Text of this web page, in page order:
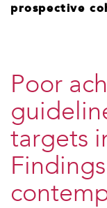
prospective
Poor
targets